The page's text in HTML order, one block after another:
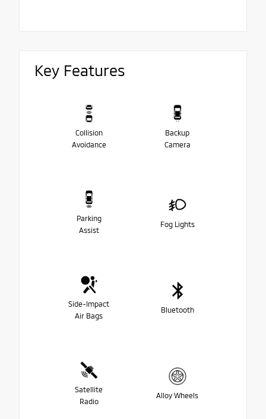
Key Features
Collision
Avoidance
Backup
Camera
Parking
Assist
Fog Lights
Side-Impact
Air Bags
Bluetooth
Satellite
Radio
Alloy Wheels